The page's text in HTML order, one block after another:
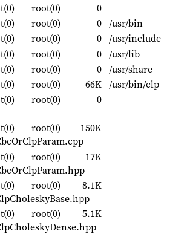
root(0) 0
root(0) 0 /usr/bin
root(0) 0 /usr/include
root(0) 0 /usr/lib
root(0) 0 /usr/share
root(0) 66K /usr/bin/clp
root(0)
0
root(0)
150K
root(0)
17K
root(0)
8.1K
root(0)
5.1K